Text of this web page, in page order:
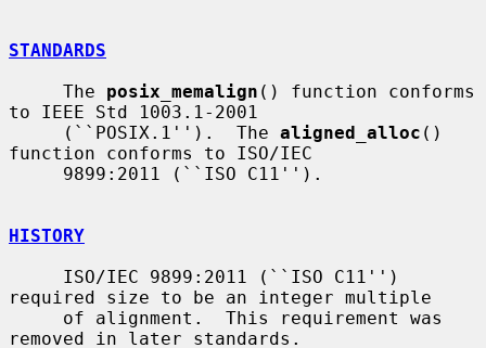
STANDARDS
     The
posix_memalign () function conforms
to IEEE Std 1003.1-2001
     (``POSIX.1'').  The
aligned_alloc ()
function conforms to ISO/IEC
HISTORY
required size to be an integer multiple
removed in later standards.